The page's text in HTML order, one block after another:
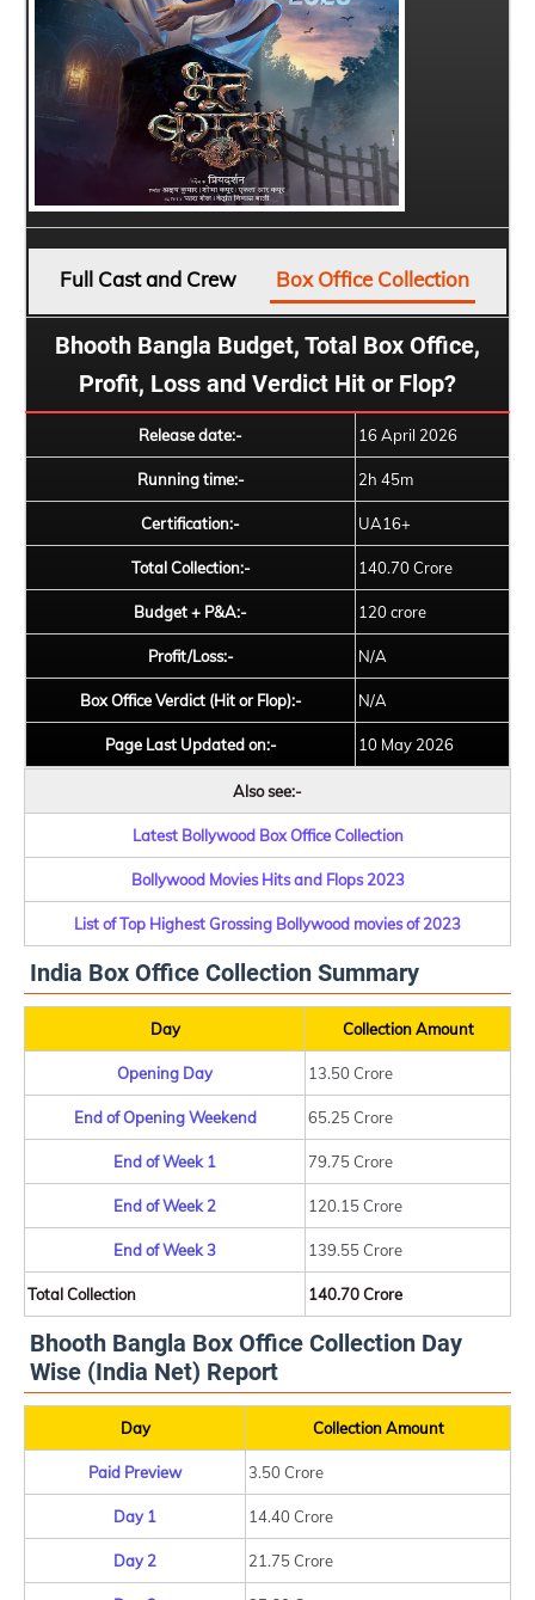
Full Cast and Crew Box Office Collection
Bhooth Bangla Budget, Total Box Office,
Profit, Loss and Verdict Hit or Flop?
Release date:- 16 April 2026
Running time:- 2h 45m
Certification:- UA16+
Total Collection:- 140.70 Crore
Budget + P&A:- 120 crore
Profit/Loss:- N/A
Box Office Verdict (Hit or Flop):- N/A
Page Last Updated on:- 10 May 2026
Also see:-
Latest Bollywood Box Office Collection
Bollywood Movies Hits and Flops 2023
List of Top Highest Grossing Bollywood movies of 2023
India Box Office Collection Summary
Day Collection Amount
Opening Day 13.50 Crore
End of Opening Weekend 65.25 Crore
End of Week 1 79.75 Crore
End of Week 2 120.15 Crore
End of Week 3 139.55 Crore
Total Collection 140.70 Crore
Bhooth Bangla Box Office Collection Day
Wise (India Net) Report
Day Collection Amount
Paid Preview 3.50 Crore
Day 1 14.40 Crore
Day 2 21.75 Crore